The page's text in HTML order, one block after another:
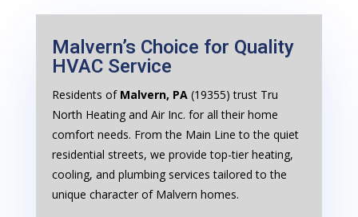
Malvern’s Choice for Quality
HVAC Service
Residents of Malvern, PA (19355) trust Tru
North Heating and Air Inc. for all their home
comfort needs. From the Main Line to the quiet
residential streets, we provide top-tier heating,
cooling, and plumbing services tailored to the
unique character of Malvern homes.